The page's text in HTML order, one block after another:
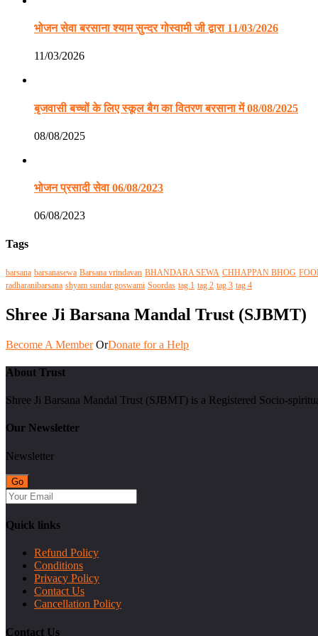
भोजन सेवा बरसाना श्याम सुन्दर गोस्वामी जी द्वारा 11/03/2026
11/03/2026
बृजवासी बच्चों के लिए स्कूल बैग का वितरण बरसाना में 08/08/2025
08/08/2025
भोजन प्रसादी सेवा 06/08/2023
06/08/2023
Tags
barsana barsanasewa Barsana vrindavan BHANDARA SEWA CHHAPPAN BHOG
radharanibarsana shyam sundar goswami Soordas tag 1 tag 2 tag 3 tag 4
Shree Ji Barsana Mandal Trust (SJBMT)
Become A Member OrDonate for a Help
About Trust
Shree Ji Barsana Mandal Trust (SJBMT) is a Registered Socio-
Our Newsletter
Newsletter
Quick links
Refund Policy
Conditions
Privacy Policy
Contact Us
Cancellation Policy
Contact Us